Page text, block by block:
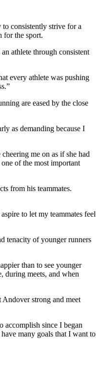
consistently strive for a
for the sport.
athlete through consistent
every athlete was pushing
are eased by the close
as demanding because I
me on as if she had
of the most important
from his teammates.
to let my teammates feel
tenacity of younger runners
than to see younger
during meets, and when
strong and meet
accomplish since I began
many goals that I want to